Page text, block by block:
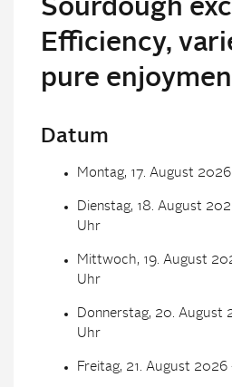
Sourdough
Efficiency,
pure
Datum
Montag, 17. August
Dienstag, 18. August
Uhr
Mittwoch, 19. August
Uhr
Donnerstag, 20. August
Uhr
Freitag, 21. August